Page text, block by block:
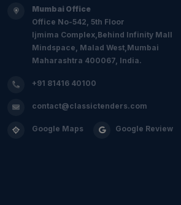
Mumbai Office
Office No-542, 5th Floor
Ijmima Complex,Behind Infinity Mall
Mindspace, Malad West,Mumbai
Maharashtra 400067, India.
+91 81416 40100
contact@classictenders.com
Google Maps Google Review